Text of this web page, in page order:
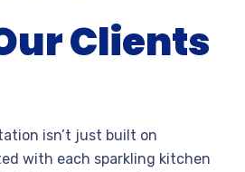
Clients
isn’t just built on
with each sparkling kitchen